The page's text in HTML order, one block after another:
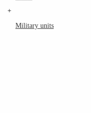
+
Military units